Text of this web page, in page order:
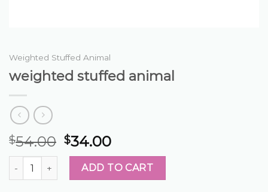
Weighted Stuffed Animal
weighted stuffed animal
$54.00 $34.00
weighted stuffed animal quantity
ADD TO CART